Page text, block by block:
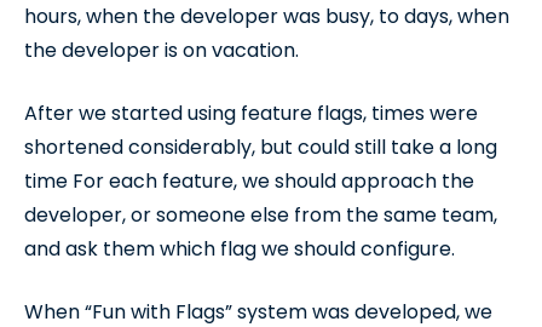
hours, when the developer was busy, to days, when
the developer is on vacation.
After we started using feature flags, times were
shortened considerably, but could still take a long
time For each feature, we should approach the
developer, or someone else from the same team,
and ask them which flag we should configure.
When “Fun with Flags” system was developed, we